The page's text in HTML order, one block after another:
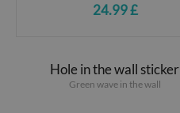
24.99 £
Hole in the wall sticker
Green wave in the wall